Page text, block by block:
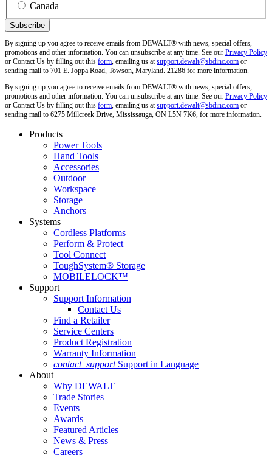
Canada
By signing up you agree to receive emails from DEWALT® with news, special offers,
promotions and other information. You can unsubscribe at any time. See our Privacy Policy
or Contact Us by filling out this form, emailing us atsupport.dewalt@sbdinc.com or
sending mail to 701 E. Joppa Road, Towson, Maryland. 21286 for more information.
By signing up you agree to receive emails from DEWALT® with news, special offers,
promotions and other information. You can unsubscribe at any time. See our Privacy Policy
or Contact Us by filling out this form, emailing us atsupport.dewalt@sbdinc.com or
sending mail to 6275 Millcreek Drive, Mississauga, ON L5N 7K6, for more information.
Products
Power Tools
Hand Tools
Accessories
Outdoor
Workspace
Storage
Anchors
Systems
Cordless Platforms
Perform & Protect
Tool Connect
ToughSystem® Storage
MOBILELOCK™
Support
Support Information
Contact Us
Find a Retailer
Service Centers
Product Registration
Warranty Information
contact_support Support in Language
About
Why DEWALT
Trade Stories
Events
Awards
Featured Articles
News & Press
Careers